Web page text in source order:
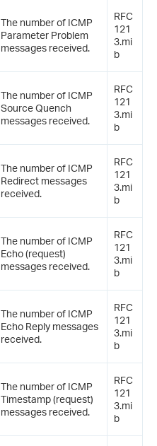
The number of ICMP
Parameter Problem
messages received.
RFC
121
3.mi
b
The number of ICMP
Source Quench
messages received.
RFC
121
3.mi
b
The number of ICMP
Redirect messages
received.
RFC
121
3.mi
b
The number of ICMP
Echo (request)
messages received.
RFC
121
3.mi
b
The number of ICMP
Echo Reply messages
received.
RFC
121
3.mi
b
The number of ICMP
Timestamp (request)
messages received.
RFC
121
3.mi
b